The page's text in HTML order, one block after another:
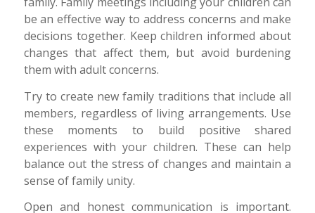
be an effective way to address concerns and make
decisions together. Keep children informed about
changes that affect them, but avoid burdening
them with adult concerns.
Try to create new family traditions that include all
members, regardless of living arrangements. Use
these moments to build positive shared
experiences with your children. These can help
balance out the stress of changes and maintain a
sense of family unity.
Open and honest communication is important.